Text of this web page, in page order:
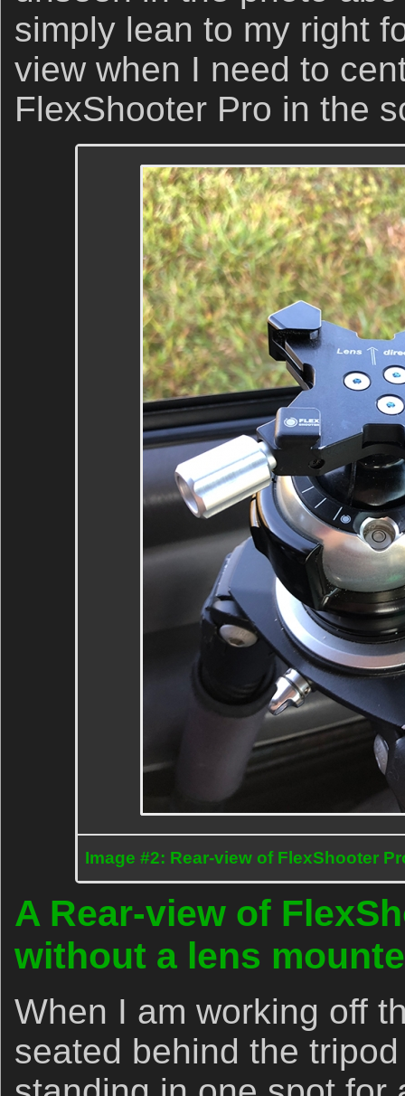
simply lean to my right
view when I need to
FlexShooter Pro in the
Image #2: Rear-view of FlexShooter
A Rear-view of
without a lens
When I am working off
seated behind the